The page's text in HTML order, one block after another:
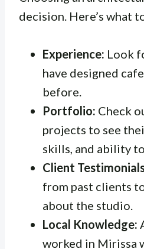
decision. Here’s what
Experience: Look
have designed
before.
Portfolio: Check
projects to see
skills, and ability
Client
from past clients
about the studio.
Local Knowledge:
worked in Mirissa